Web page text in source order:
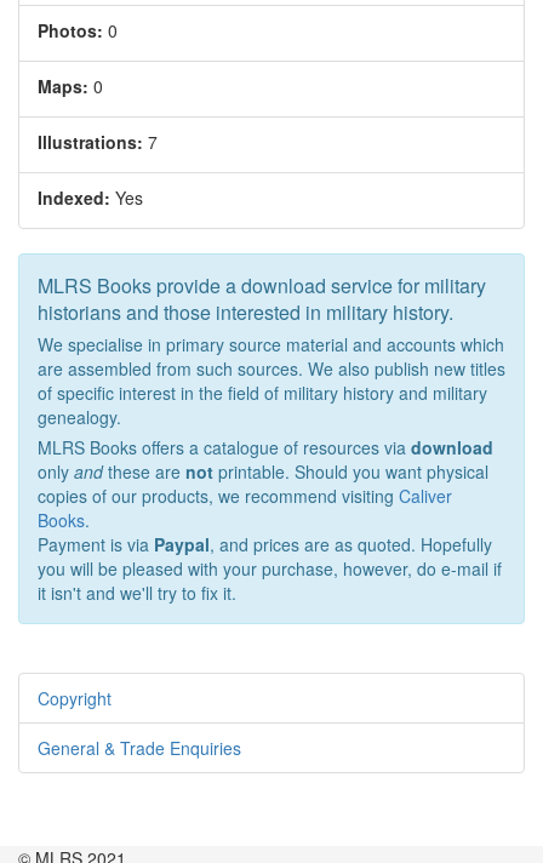
Photos: 0
Maps: 0
Illustrations: 7
Indexed: Yes
MLRS Books provide a download service for military
historians and those interested in military history.
We specialise in primary source material and accounts which
are assembled from such sources. We also publish new titles
of specific interest in the field of military history and military
genealogy.
MLRS Books offers a catalogue of resources via download
only andthese are not printable. Should you want physical
copies of our products, we recommend visiting Caliver
Books.
Payment is via Paypal, and prices are as quoted. Hopefully
you will be pleased with your purchase, however, do e-mail if
it isn't and we'll try to fix it.
Copyright
General & Trade Enquiries
© MLRS 2021.